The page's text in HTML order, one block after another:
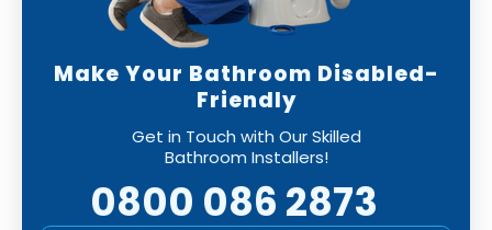
Make Your Bathroom Disabled-
Friendly
Get in Touch with Our Skilled
Bathroom Installers!
0800 086 2873